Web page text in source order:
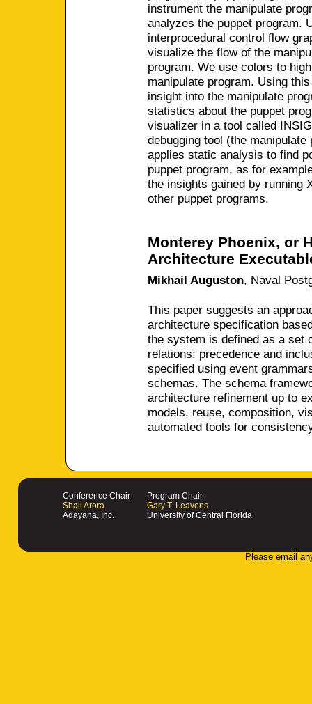
instrument the manipulate
analyzes the puppet program.
interprocedural control flow
visualize the flow of the
program. We use colors to
manipulate program. Using
insight into the manipulate
statistics about the puppet
visualizer in a tool called
debugging tool (the
applies static analysis to find
puppet program, as for
the insights gained by running
other puppet programs.
Monterey Phoenix, or
Architecture
Mikhail Auguston, Naval
This paper suggests an
architecture specification
the system is defined as a set
relations: precedence and
specified using event
schemas. The schema
architecture refinement up to
models, reuse, composition,
automated tools for
Conference Chair
Shail Arora
Adayana, Inc.
Program Chair
Gary T. Leavens
University of Central Florida
Please email